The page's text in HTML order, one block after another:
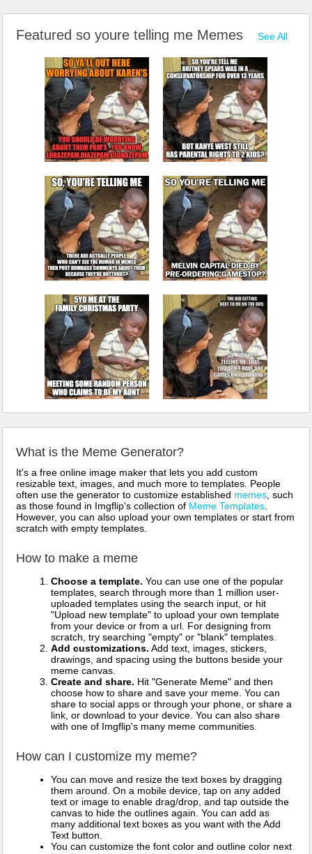
Featured so youre telling me Memes See All
What is the Meme Generator?
It's a free online image maker that lets you add custom
resizable text, images, and much more to templates. People
often use the generator to customize established memes , such
as those found in Imgflip's collection of Meme Templates
However, you can also upload your own templates or start from
scratch with empty templates.
How to make a meme
Choose a template. You can use one of the popular
templates, search through more than 1 million user-
uploaded templates using the search input, or hit
"Upload new template" to upload your own template
from your device or from a url. For designing from
scratch, try searching "empty" or "blank" templates.
Add customizations. Add text, images, stickers,
drawings, and spacing using the buttons beside your
meme canvas.
Create and share. Hit "Generate Meme" and then
choose how to share and save your meme. You can
share to social apps or through your phone, or share a
link, or download to your device. You can also share
with one of Imgflip's many meme communities.
How can I customize my meme?
You can move and resize the text boxes by dragging
them around. On a mobile device, tap on any added
text or image to enable drag/drop, and tap outside the
canvas to hide the outlines again. You can add as
many additional text boxes as you want with the Add
Text button.
You can customize the font color and outline color next